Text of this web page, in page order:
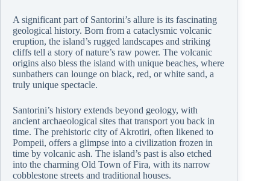
A significant part of Santorini’s allure is its fascinating
geological history. Born from a cataclysmic volcanic
eruption, the island’s rugged landscapes and striking
cliffs tell a story of nature’s raw power. The volcanic
origins also bless the island with unique beaches, where
sunbathers can lounge on black, red, or white sand, a
truly unique spectacle.
Santorini’s history extends beyond geology, with
ancient archaeological sites that transport you back in
time. The prehistoric city of Akrotiri, often likened to
Pompeii, offers a glimpse into a civilization frozen in
time by volcanic ash. The island’s past is also etched
into the charming Old Town of Fira, with its narrow
cobblestone streets and traditional houses.